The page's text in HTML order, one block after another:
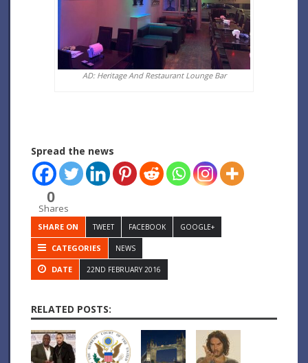
AD: Heritage And Restaurant Lounge Bar
Spread the news
0
Shares
SHARE ON TWEET FACEBOOK GOOGLE+
CATEGORIES NEWS
DATE 22ND FEBRUARY 2016
RELATED POSTS: